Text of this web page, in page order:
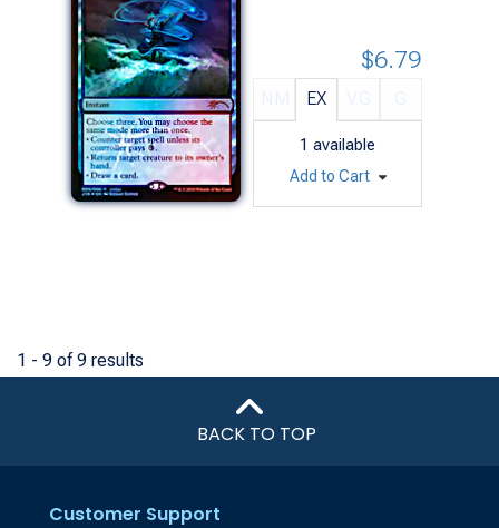
EX
1 available
$6.79
Add to Cart
1 - 9 of 9 results
BACK TO TOP
Customer Support